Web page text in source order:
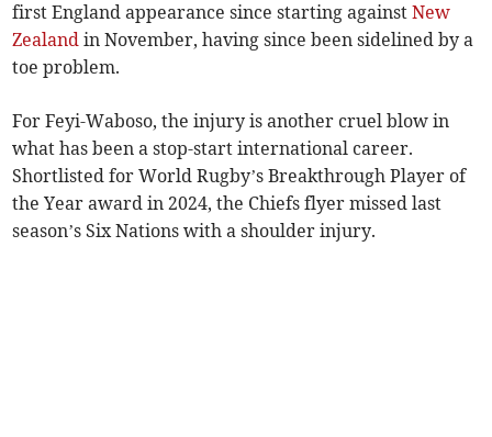
first England appearance since starting againstNew
Zealand in November, having since been sidelined by a
toe problem.
For Feyi-Waboso, the injury is another cruel blow in
what has been a stop-start international career.
Shortlisted for World Rugby’s Breakthrough Player of
the Year award in 2024, the Chiefs flyer missed last
season’s Six Nations with a shoulder injury.